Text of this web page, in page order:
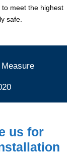
meet the highest
safe.
us for